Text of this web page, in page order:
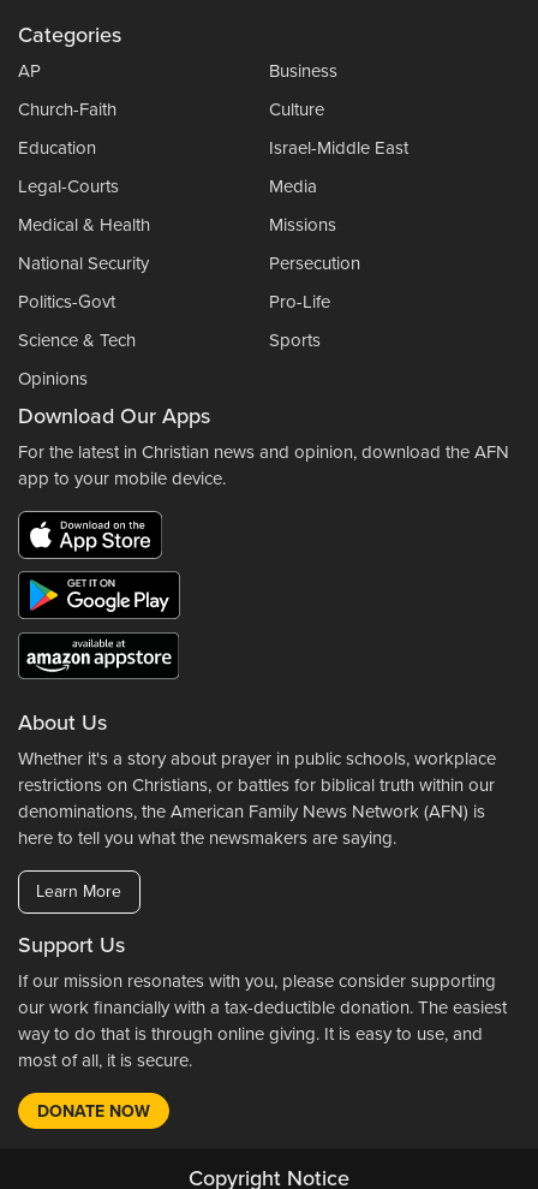
Categories
AP
Business
Church-Faith
Culture
Education
Israel-Middle East
Legal-Courts
Media
Medical & Health
Missions
National Security
Persecution
Politics-Govt
Pro-Life
Science & Tech
Sports
Opinions
Download Our Apps
For the latest in Christian news and opinion, download the AFN
app to your mobile device.
About Us
Whether it's a story about prayer in public schools, workplace
restrictions on Christians, or battles for biblical truth within our
denominations, the American Family News Network (AFN) is
here to tell you what the newsmakers are saying.
Learn More
Support Us
If our mission resonates with you, please consider supporting
our work financially with a tax-deductible donation. The easiest
way to do that is through online giving. It is easy to use, and
most of all, it is secure.
DONATE NOW
Copyright Notice